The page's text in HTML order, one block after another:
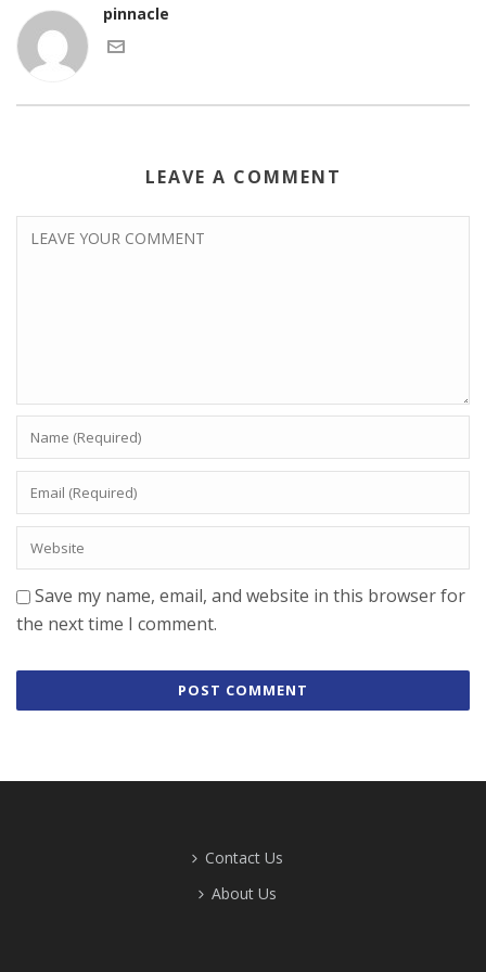
pinnacle
LEAVE A COMMENT
Save my name, email, and website in this browser for
the next time I comment.
Contact Us
About Us